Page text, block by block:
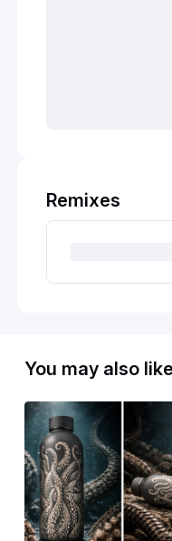
Remixes
You may also like